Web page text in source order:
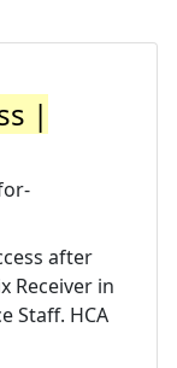
|
after
Receiver in
Staff. HCA